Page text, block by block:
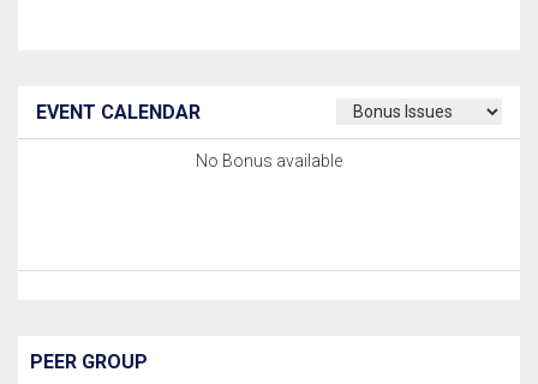
EVENT CALENDAR
No Bonus available
PEER GROUP